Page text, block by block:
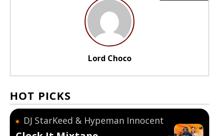
Lord Choco
HOT PICKS
● DJ StarKeed & Hypeman Innocent